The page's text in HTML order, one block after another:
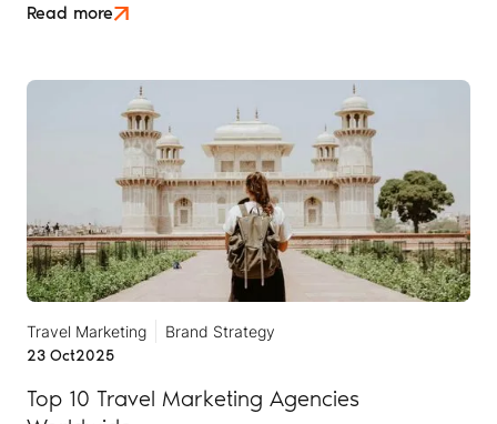
haven't seen, taste food they haven't eaten, and
Read more
Travel Marketing
Brand Strategy
23 Oct2025
Top 10 Travel Marketing Agencies